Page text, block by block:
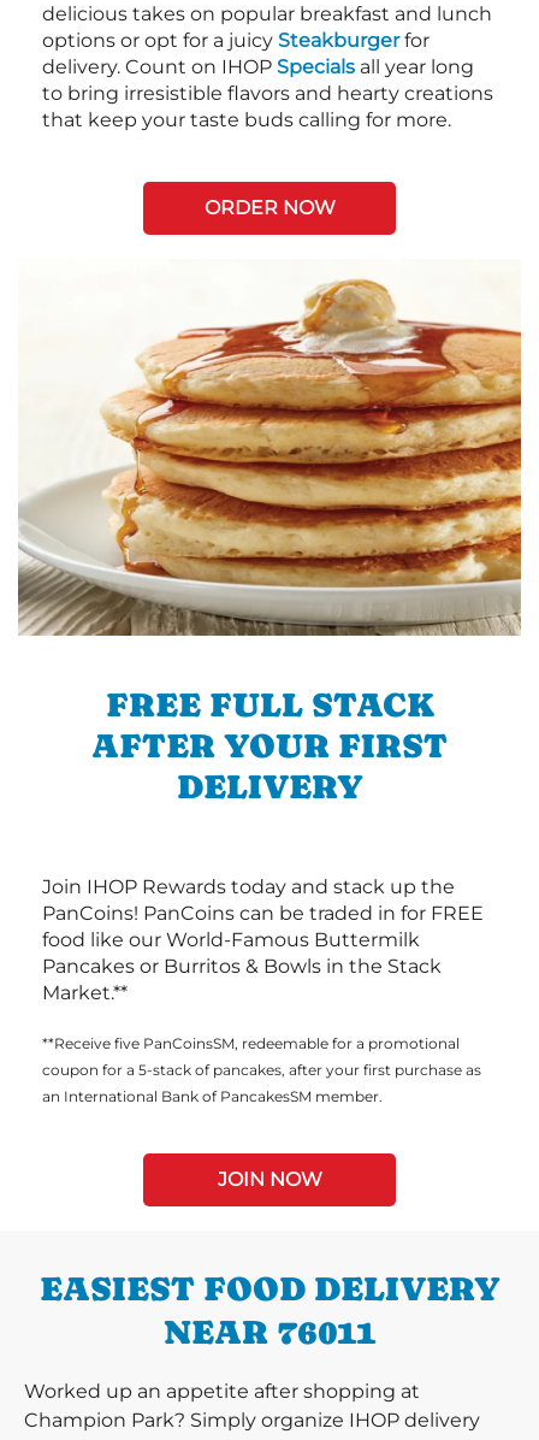
delicious takes on popular breakfast and lunch
options or opt for a juicy Steakburgerfor
delivery. Count on IHOP Specials all year long
to bring irresistible flavors and hearty creations
that keep your taste buds calling for more.
ORDER NOW
FREE FULL STACK
AFTER YOUR FIRST
DELIVERY
Join IHOP Rewards today and stack up the
PanCoins! PanCoins can be traded in for FREE
food like our World-Famous Buttermilk
Pancakes or Burritos & Bowls in the Stack
Market.**
**Receive five PanCoinsSM, redeemable for a promotional
coupon for a 5-stack of pancakes, after your first purchase as
an International Bank of PancakesSM member.
JOIN NOW
EASIEST FOOD DELIVERY
NEAR 76011
Worked up an appetite after shopping at
Champion Park? Simply organize IHOP delivery